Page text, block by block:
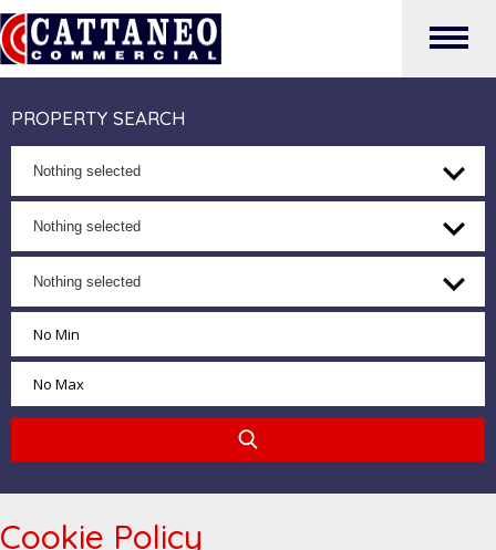
PROPERTY SEARCH
Nothing selected
Nothing selected
Nothing selected
Cookie Policy